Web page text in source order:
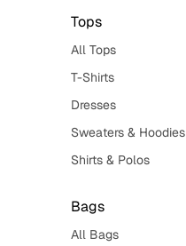
Tops
All Tops
T-Shirts
Dresses
Sweaters & Hoodies
Shirts & Polos
Bags
All Bags